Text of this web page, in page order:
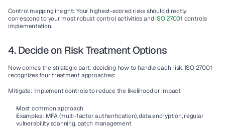
Control mapping insight: Your highest-scored risks should directly
correspond to your most robust control activities and ISO 27001 controls
implementation.
4. Decide on Risk Treatment Options
Now comes the strategic part: deciding how to handle each risk. ISO 27001
recognizes four treatment approaches:
Mitigate: Implement controls to reduce the likelihood or impact
Most common approach
Examples: MFA (multi-factor authentication), data encryption
vulnerability scanning, patch management